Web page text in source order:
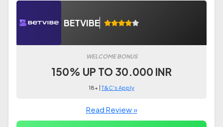
BETVIBE
WELCOME BONUS
150% UP TO 30.000 INR
18+ |T&C's Apply
Read Review »